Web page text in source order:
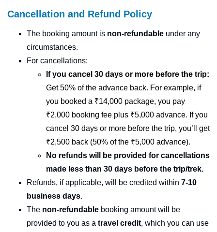
Cancellation and Refund Policy
The booking amount is non-refundable under any
circumstances.
For cancellations:
If you cancel 30 days or more before the trip:
Get 50% of the advance back. For example, if
you booked a ₹14,000 package, you pay
₹2,000 booking fee plus ₹5,000 advance. If you
cancel 30 days or more before the trip, you’ll get
₹2,500 back (50% of the ₹5,000 advance).
No refunds will be provided for cancellations
made less than 30 days before the trip/trek.
Refunds, if applicable, will be credited within 7-10
business days.
The non-refundable booking amount will be
provided to you as a travel credit, which you can use